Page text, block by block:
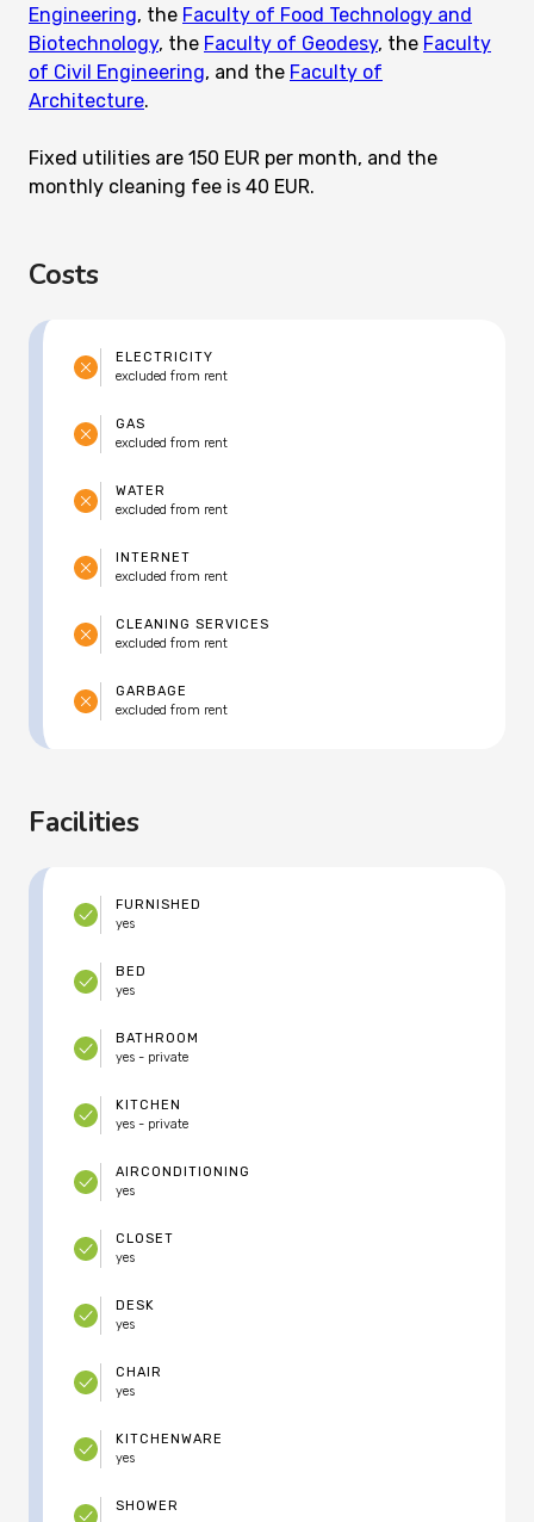
Engineering, the Faculty of Food Technology and
Biotechnology, the Faculty of Geodesy, the Faculty
of Civil Engineering, and the Faculty of
Architecture.
Fixed utilities are 150 EUR per month, and the
monthly cleaning fee is 40 EUR.
Costs
ELECTRICITY
excluded from rent
GAS
excluded from rent
WATER
excluded from rent
INTERNET
excluded from rent
CLEANING SERVICES
excluded from rent
GARBAGE
excluded from rent
Facilities
FURNISHED
yes
BED
yes
BATHROOM
yes - private
KITCHEN
yes - private
AIRCONDITIONING
yes
CLOSET
yes
DESK
yes
CHAIR
yes
KITCHENWARE
yes
SHOWER